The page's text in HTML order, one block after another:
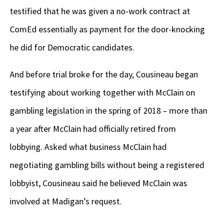
testified that he was given a no-work contract at
ComEd essentially as payment for the door-knocking
he did for Democratic candidates.
And before trial broke for the day, Cousineau began
testifying about working together with McClain on
gambling legislation in the spring of 2018 – more than
a year after McClain had officially retired from
lobbying. Asked what business McClain had
negotiating gambling bills without being a registered
lobbyist, Cousineau said he believed McClain was
involved at Madigan’s request.